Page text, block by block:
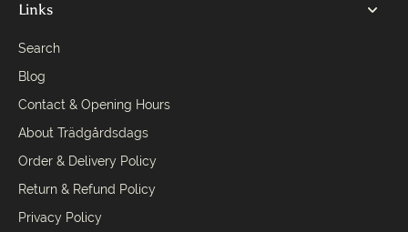
Links
Search
Blog
Contact & Opening Hours
About Trädgårdsdags
Order & Delivery Policy
Return & Refund Policy
Privacy Policy